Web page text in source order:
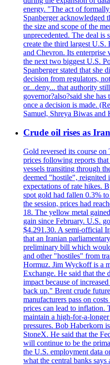
energy. "The act of
Spanberger acknowledged
the size and scope of the
unprecedented. The deal
create the third largest
and Chevron. Its
the next two biggest U.S.
Spanberger stated that she
decision from regulators,
or...deny... that authority
governor?also?said she
once a decision is made.
Samuel, Shreya Biwas
Crude oil rises as
Gold reversed its course
prices following reports
vessels transiting through
deemed "hostile", reignited
expectations of rate hikes.
spot gold had fallen 0.3%
the session, prices had
18. The yellow metal
gain since February. U.S.
$4.291.30. A semi-official
that an Iranian
preliminary bill which
and other "hostiles" from
Hormuz. Jim Wyckoff is a
Exchange. He said that the
impact because of
back up." Brent crude
manufacturers pass on
prices can lead to inflation.
maintain a high-for-a-
pressures. Bob Haberkorn
StoneX. He said that the
will continue to be the
the U.S. employment data
what the central banks says